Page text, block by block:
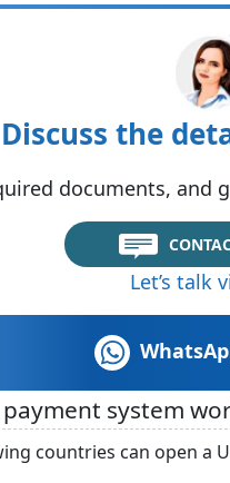
Discuss the
documents, and
Let’s talk
system
countries can open a